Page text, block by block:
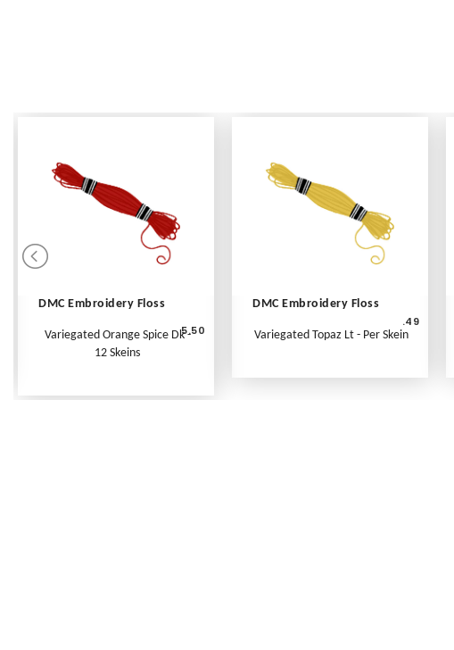
DMC Embroidery Floss
Variegated Orange Spice Dk -
12 Skeins
5.50
DMC Embroidery Floss
Variegated Topaz Lt - Per Skein
.49